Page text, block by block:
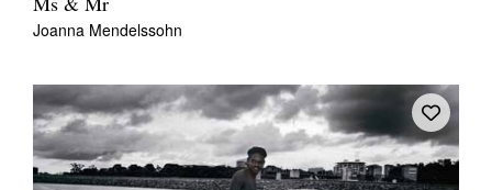
Ms & Mr
Joanna Mendelssohn